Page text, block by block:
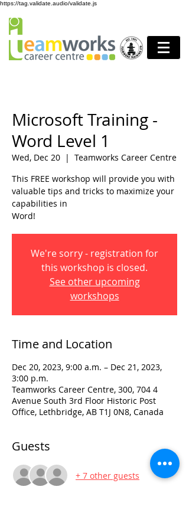
https://tag.validate.audio/validate.js
Microsoft Training -
Word Level 1
Wed, Dec 20
  |
Teamworks Career Centre
This FREE workshop will provide you with
valuable tips and tricks to maximize your
capabilities in
Word!
We're sorry - registration for
this workshop is closed.
See other upcoming
workshops
Time and Location
Dec 20, 2023, 9:00 a.m. – Dec 21, 2023,
3:00 p.m.
Teamworks Career Centre, 300, 704 4
Avenue South 3rd Floor Historic Post
Office, Lethbridge, AB T1J 0N8, Canada
Guests
+ 7 other guests